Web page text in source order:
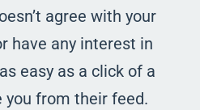
agree with your
have any interest in
easy as a click of a
from their feed.